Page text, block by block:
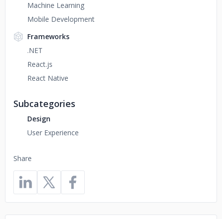
Share
Machine Learning
Mobile Development
Frameworks
.NET
React.js
React Native
Subcategories
Design
User Experience